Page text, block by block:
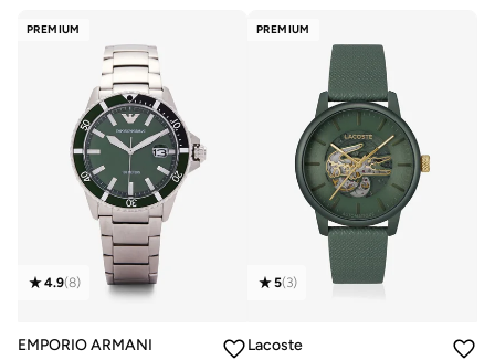
PREMIUM
4.9(8)
EMPORIO ARMANI
PREMIUM
5(3)
Lacoste